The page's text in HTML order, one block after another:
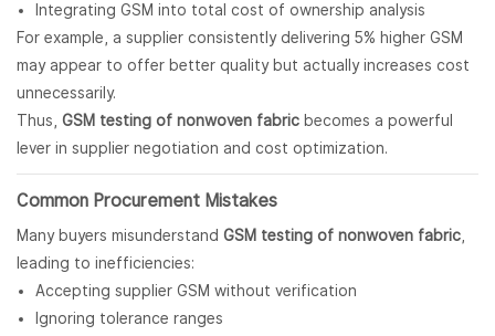
Integrating GSM into total cost of ownership analysis
For example, a supplier consistently delivering 5% higher GSM
may appear to offer better quality but actually increases cost
unnecessarily.
Thus, GSM testing of nonwoven fabric becomes a powerful
lever in supplier negotiation and cost optimization.
Common Procurement Mistakes
Many buyers misunderstand GSM testing of nonwoven fabric,
leading to inefficiencies:
Accepting supplier GSM without verification
Ignoring tolerance ranges